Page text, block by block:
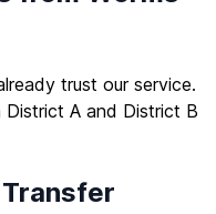
trust our service.
A and District B